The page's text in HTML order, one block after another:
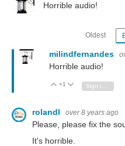
Horrible audio!
Oldest
milindfernandes
Horrible audio!
Vote Up
+1 Vote Down
Sign in to reply
rolandl over 8 years ago
Please, please fix the
It's horrible.